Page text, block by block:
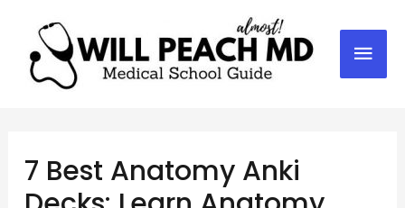
7 Best Anatomy Anki